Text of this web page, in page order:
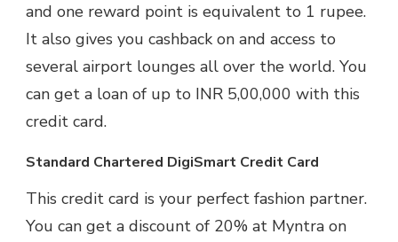
and one reward point is equivalent to 1 rupee.
It also gives you cashback on and access to
several airport lounges all over the world. You
can get a loan of up to INR 5,00,000 with this
credit card.
Standard Chartered DigiSmart Credit Card
This credit card is your perfect fashion partner.
You can get a discount of 20% at Myntra on